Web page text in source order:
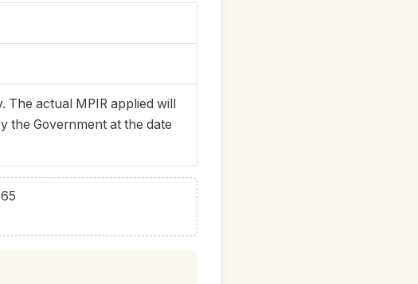
The actual MPIR applied will
the Government at the date